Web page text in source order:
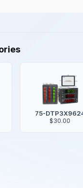
75-
$30.00